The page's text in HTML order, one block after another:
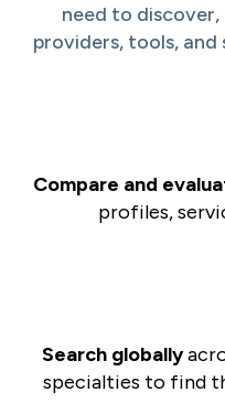
need to
providers, tools,
Compare and
profiles,
Search globally
specialties to find